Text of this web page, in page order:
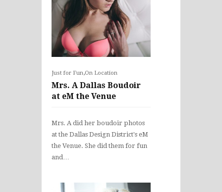
Just for Fun,On Location
Mrs. A Dallas Boudoir
at eM the Venue
Mrs. A did her boudoir photos
at the Dallas Design District's eM
the Venue. She did them for fun
and…